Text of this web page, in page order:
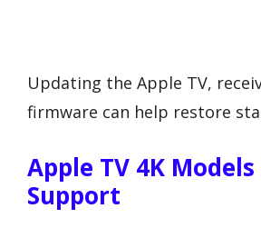
Updating the Apple TV,
firmware can help restore
Apple TV 4K Models
Support